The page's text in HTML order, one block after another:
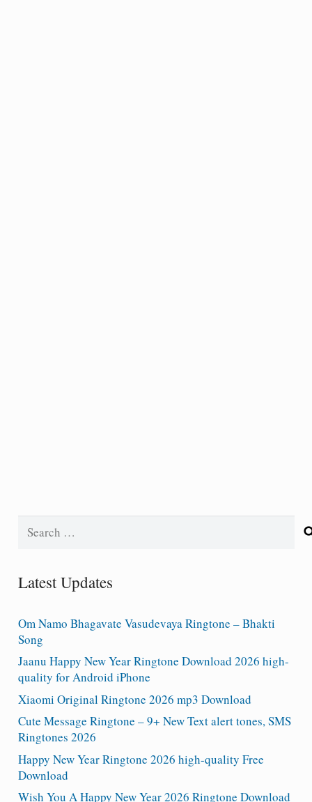
Search
Latest Updates
Om Namo Bhagavate Vasudevaya Ringtone – Bhakti
Song
Jaanu Happy New Year Ringtone Download 2026 high-
quality for Android iPhone
Xiaomi Original Ringtone 2026 mp3 Download
Cute Message Ringtone – 9+ New Text alert tones, SMS
Ringtones 2026
Happy New Year Ringtone 2026 high-quality Free
Download
Wish You A Happy New Year 2026 Ringtone Download